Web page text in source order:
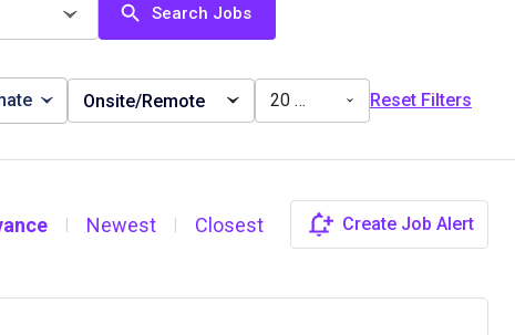
Search Jobs
Onsite/Remote 20 miles Reset Filters
| Newest | Closest Create Job Alert